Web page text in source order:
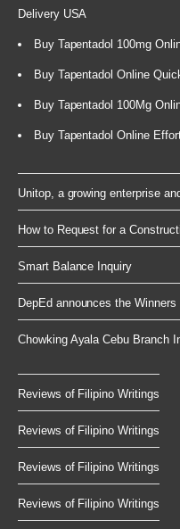
Delivery USA
Buy Tapentadol 100mg
Buy Tapentadol Online
Buy Tapentadol 100Mg
Buy Tapentadol Online
Unitop, a growing enterprise
How to Request for a
Smart Balance Inquiry
DepEd announces the Winners
Chowking Ayala Cebu Branch
Reviews of Filipino Writings
Reviews of Filipino Writings
Reviews of Filipino Writings
Reviews of Filipino Writings